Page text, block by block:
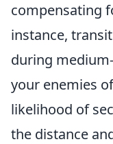
compensating
instance,
during
your enemies
likelihood of
the distance